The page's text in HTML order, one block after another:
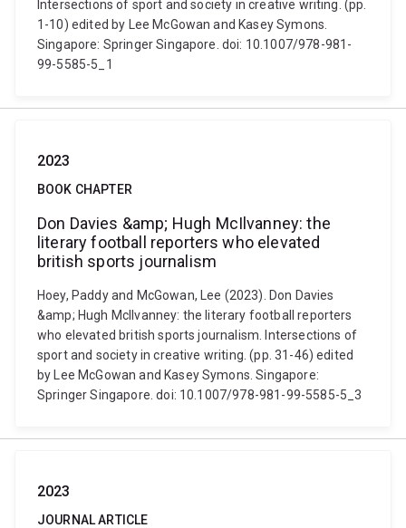
Intersections of sport and society in creative writing. (pp.
1-10) edited by Lee McGowan and Kasey Symons.
Singapore: Springer Singapore. doi: 10.1007/978-981-
99-5585-5_1
2023
BOOK CHAPTER
Don Davies &amp; Hugh McIlvanney: the
literary football reporters who elevated
british sports journalism
Hoey, Paddy and McGowan, Lee (2023). Don Davies
&amp; Hugh McIlvanney: the literary football reporters
who elevated british sports journalism. Intersections of
sport and society in creative writing. (pp. 31-46) edited
by Lee McGowan and Kasey Symons. Singapore:
Springer Singapore. doi: 10.1007/978-981-99-5585-5_3
2023
JOURNAL ARTICLE